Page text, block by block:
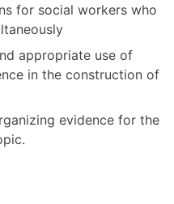
for social workers who
appropriate use of
in the construction of
evidence for the